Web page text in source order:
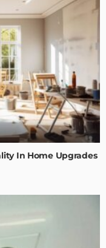
In Home Upgrades